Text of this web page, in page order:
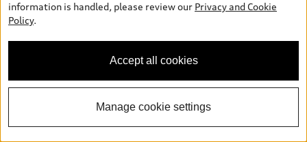
Book a Test Drive
See payment options
information is handled, please review our Privacy and Cookie
Policy.
Accept all cookies
Manage cookie settings